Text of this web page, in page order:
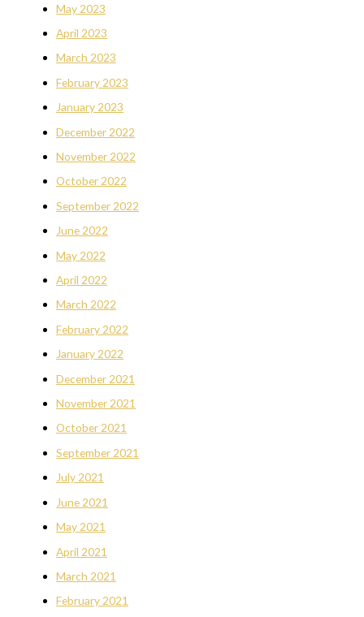
May 2023
April 2023
March 2023
February 2023
January 2023
December 2022
November 2022
October 2022
September 2022
June 2022
May 2022
April 2022
March 2022
February 2022
January 2022
December 2021
November 2021
October 2021
September 2021
July 2021
June 2021
May 2021
April 2021
March 2021
February 2021